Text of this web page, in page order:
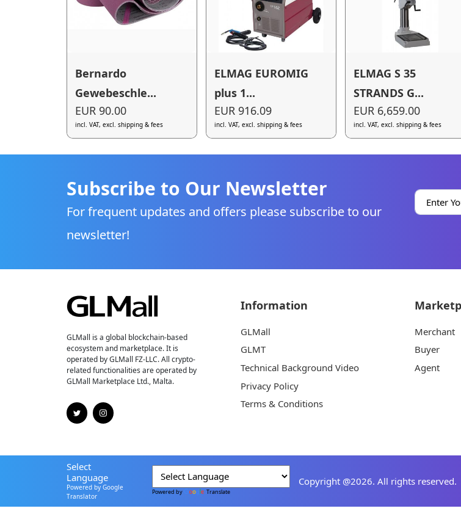
Bernardo
Gewebeschle...
EUR 90.00
incl. VAT, excl. shipping & fees
ELMAG EUROMIG
plus 1...
EUR 916.09
incl. VAT, excl. shipping & fees
ELMAG S 35
STRANDS G...
EUR 6,659.00
incl. VAT, excl. shipping & fees
Subscribe to Our Newsletter
For frequent updates and offers please subscribe to our
newsletter!
GLMall is a global blockchain-based
ecosystem and marketplace. It is
operated by GLMall FZ-LLC. All crypto-
related functionalities are operated by
GLMall Marketplace Ltd., Malta.
Information
GLMall
GLMT
Technical Background Video
Privacy Policy
Terms & Conditions
Merchant
Buyer
Agent
Select
Language
Powered by Google
Translator
Powered by Translate
Copyright @2026. All rights reserved.